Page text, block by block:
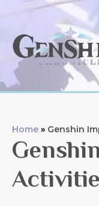
content
Home Genshin